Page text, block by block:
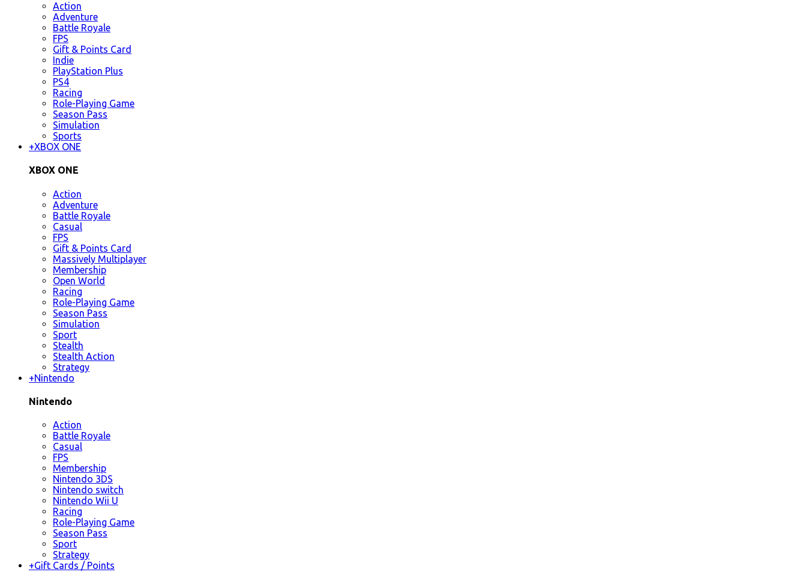
Action
Adventure
Battle Royale
FPS
Gift & Points Card
Indie
PlayStation Plus
PS4
Racing
Role-Playing Game
Season Pass
Simulation
Sports
+XBOX ONE
XBOX ONE
Action
Adventure
Battle Royale
Casual
FPS
Gift & Points Card
Massively Multiplayer
Membership
Open World
Racing
Role-Playing Game
Season Pass
Simulation
Sport
Stealth
Stealth Action
Strategy
+Nintendo
Nintendo
Action
Battle Royale
Casual
FPS
Membership
Nintendo 3DS
Nintendo switch
Nintendo Wii U
Racing
Role-Playing Game
Season Pass
Sport
Strategy
+Gift Cards / Points